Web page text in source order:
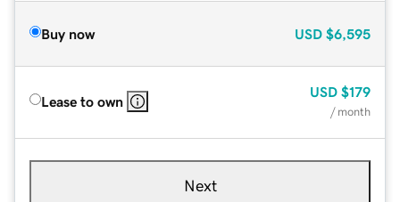
Buy now USD $6,595
Lease to own
USD $179
/ month
Next